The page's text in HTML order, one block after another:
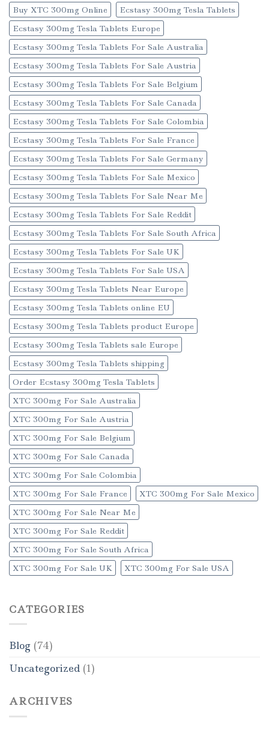
Buy XTC 300mg Online
Ecstasy 300mg Tesla Tablets
Ecstasy 300mg Tesla Tablets Europe
Ecstasy 300mg Tesla Tablets For Sale Australia
Ecstasy 300mg Tesla Tablets For Sale Austria
Ecstasy 300mg Tesla Tablets For Sale Belgium
Ecstasy 300mg Tesla Tablets For Sale Canada
Ecstasy 300mg Tesla Tablets For Sale Colombia
Ecstasy 300mg Tesla Tablets For Sale France
Ecstasy 300mg Tesla Tablets For Sale Germany
Ecstasy 300mg Tesla Tablets For Sale Mexico
Ecstasy 300mg Tesla Tablets For Sale Near Me
Ecstasy 300mg Tesla Tablets For Sale Reddit
Ecstasy 300mg Tesla Tablets For Sale South Africa
Ecstasy 300mg Tesla Tablets For Sale UK
Ecstasy 300mg Tesla Tablets For Sale USA
Ecstasy 300mg Tesla Tablets Near Europe
Ecstasy 300mg Tesla Tablets online EU
Ecstasy 300mg Tesla Tablets product Europe
Ecstasy 300mg Tesla Tablets sale Europe
Ecstasy 300mg Tesla Tablets shipping
Order Ecstasy 300mg Tesla Tablets
XTC 300mg For Sale Australia
XTC 300mg For Sale Austria
XTC 300mg For Sale Belgium
XTC 300mg For Sale Canada
XTC 300mg For Sale Colombia
XTC 300mg For Sale France
XTC 300mg For Sale Mexico
XTC 300mg For Sale Near Me
XTC 300mg For Sale Reddit
XTC 300mg For Sale South Africa
XTC 300mg For Sale UK
XTC 300mg For Sale USA
CATEGORIES
Blog (74)
Uncategorized (1)
ARCHIVES